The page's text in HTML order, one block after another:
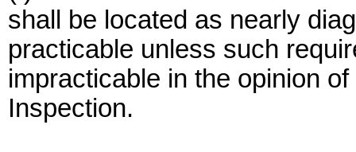
shall be located as nearly
practicable unless such
impracticable in the opinion
Inspection.